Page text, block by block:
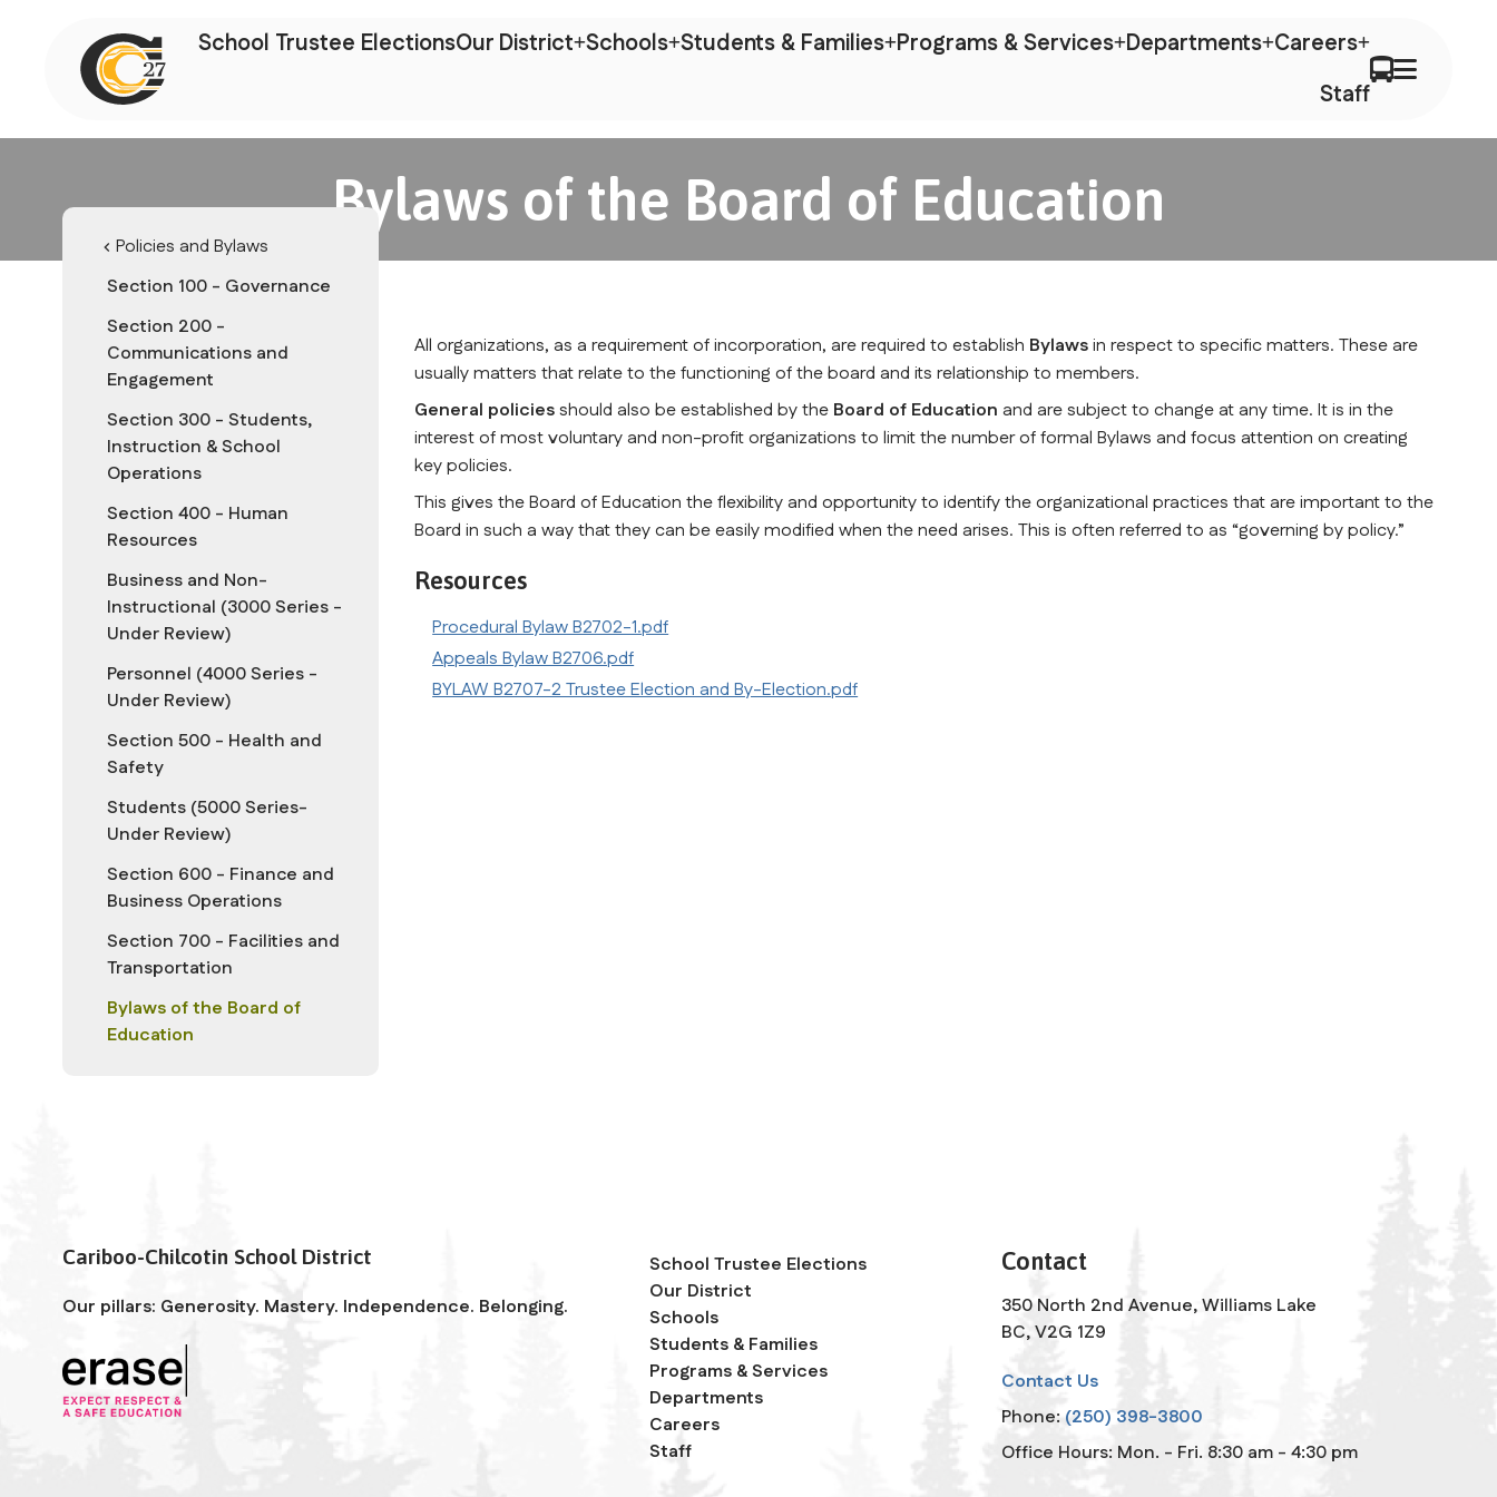
School Trustee ElectionsOur District Schools Students & Families Programs & Services Departments Careers
Staff
Bylaws of the Board of Education
chevron_left Policies and Bylaws
Section 100 - Governance
Section 200 -
Communications and
Engagement
Section 300 - Students,
Instruction & School
Operations
Section 400 - Human
Resources
Business and Non-
Instructional (3000 Series -
Under Review)
Personnel (4000 Series -
Under Review)
Section 500 - Health and
Safety
Students (5000 Series-
Under Review)
Section 600 - Finance and
Business Operations
Section 700 - Facilities and
Transportation
Bylaws of the Board of
Education
All organizations, as a requirement of incorporation, are required to establish Bylaws in respect to specific matters. These are
usually matters that relate to the functioning of the board and its relationship to members.
General policies should also be established by the Board of Education and are subject to change at any time. It is in the
interest of most voluntary and non-profit organizations to limit the number of formal Bylaws and focus attention on creating
key policies.
This gives the Board of Education the flexibility and opportunity to identify the organizational practices that are important to the
Board in such a way that they can be easily modified when the need arises. This is often referred to as “governing by policy.”
Resources
Procedural Bylaw B2702-1.pdf
Appeals Bylaw B2706.pdf
BYLAW B2707-2 Trustee Election and By-Election.pdf
Cariboo-Chilcotin School District
Our pillars: Generosity. Mastery. Independence. Belonging.
School Trustee Elections
Our District
Schools
Students & Families
Programs & Services
Departments
Careers
Staff
Contact
350 North 2nd Avenue, Williams Lake
BC, V2G 1Z9
Contact Us
Phone: (250) 398-3800
Office Hours: Mon. - Fri. 8:30 am - 4:30 pm